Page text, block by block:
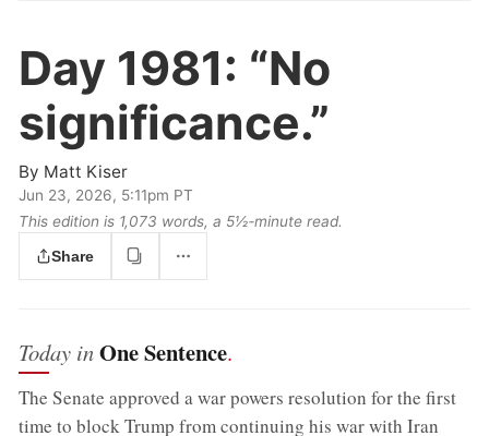
Day 1981: “No
significance.”
By Matt Kiser
Jun 23, 2026, 5:11pm PT
This edition is 1,073 words, a 5½‑minute read.
Share
Today inOne Sentence.
The Senate approved a war powers resolution for the first
time to block Trump from continuing his war with Iran